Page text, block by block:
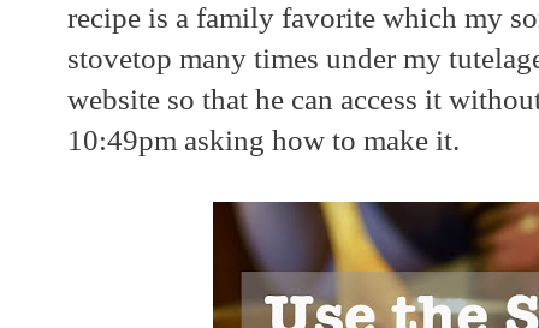
recipe is a family favorite which my
stovetop many times under my
website so that he can access it
10:49pm asking how to make it.